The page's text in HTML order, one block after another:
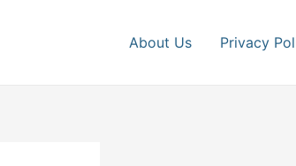
About Us Privacy